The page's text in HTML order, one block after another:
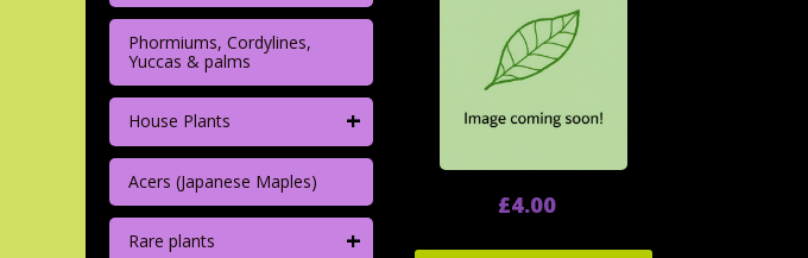
Phormiums, Cordylines,
Yuccas & palms
House Plants +
Acers (Japanese Maples)
Rare plants +
£4.00